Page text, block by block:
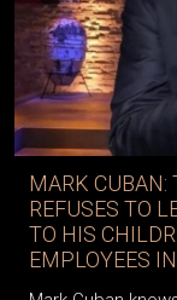
MARK CUBAN:
REFUSES TO
TO HIS
EMPLOYEES